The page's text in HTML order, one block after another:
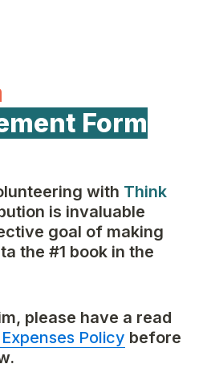
Form
with Think
is invaluable
goal of making
the #1 book in the
please have a read
Policy before